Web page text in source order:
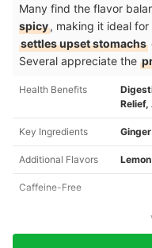
Many find the flavor
spicy, making it ideal
settles upset stomachs
Several appreciate the
Health Benefits
Key Ingredients
Additional Flavors Lemon
Caffeine-Free